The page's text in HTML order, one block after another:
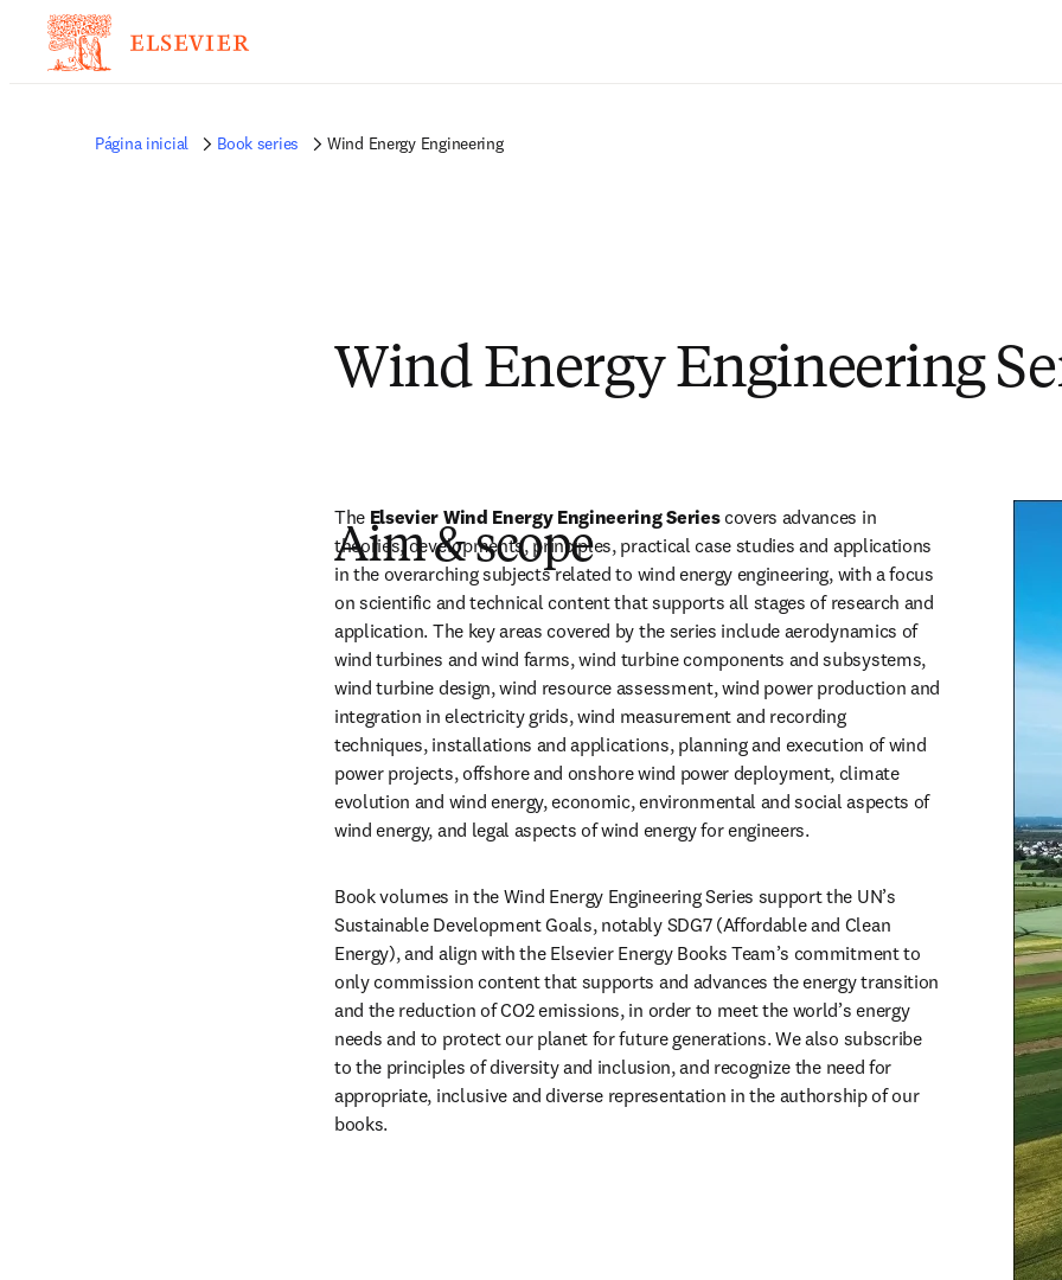
Página inicial Book series Wind Energy Engineering
Wind Energy Engineering
Aim & scope
The Elsevier Wind Energy Engineering Series covers advances in
theories, developments, principles, practical case studies and applications
in the overarching subjects related to wind energy engineering, with a focus
on scientific and technical content that supports all stages of research and
application. The key areas covered by the series include aerodynamics of
wind turbines and wind farms, wind turbine components and subsystems,
wind turbine design, wind resource assessment, wind power production and
integration in electricity grids, wind measurement and recording
techniques, installations and applications, planning and execution of wind
power projects, offshore and onshore wind power deployment, climate
evolution and wind energy, economic, environmental and social aspects of
wind energy, and legal aspects of wind energy for engineers.
Book volumes in the Wind Energy Engineering Series support the UN’s
Sustainable Development Goals, notably SDG7 (Affordable and Clean
Energy), and align with the Elsevier Energy Books Team’s commitment to
only commission content that supports and advances the energy transition
and the reduction of CO2 emissions, in order to meet the world’s energy
needs and to protect our planet for future generations. We also subscribe
to the principles of diversity and inclusion, and recognize the need for
appropriate, inclusive and diverse representation in the authorship of our
books.